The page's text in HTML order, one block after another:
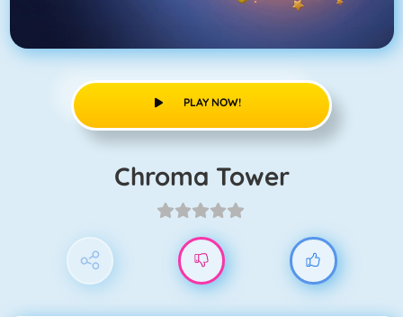
PLAY NOW!
Chroma Tower